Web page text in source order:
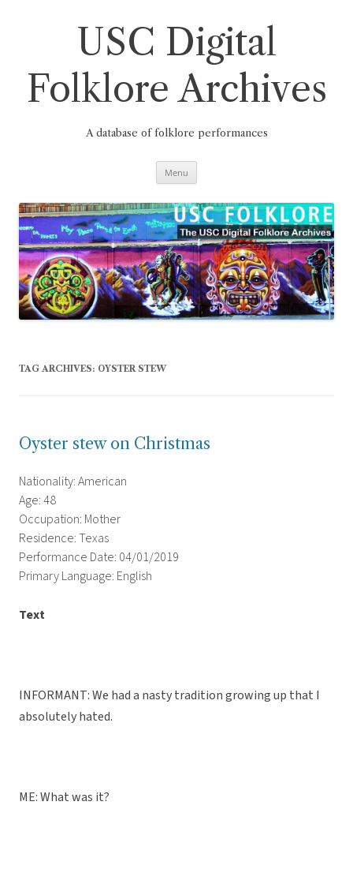
USC Digital
Folklore Archives
A database of folklore performances
Menu
TAG ARCHIVES: OYSTER STEW
Oyster stew on Christmas
Nationality: American
Age: 48
Occupation: Mother
Residence: Texas
Performance Date: 04/01/2019
Primary Language: English
Text
INFORMANT: We had a nasty tradition growing up that I
absolutely hated.
ME: What was it?